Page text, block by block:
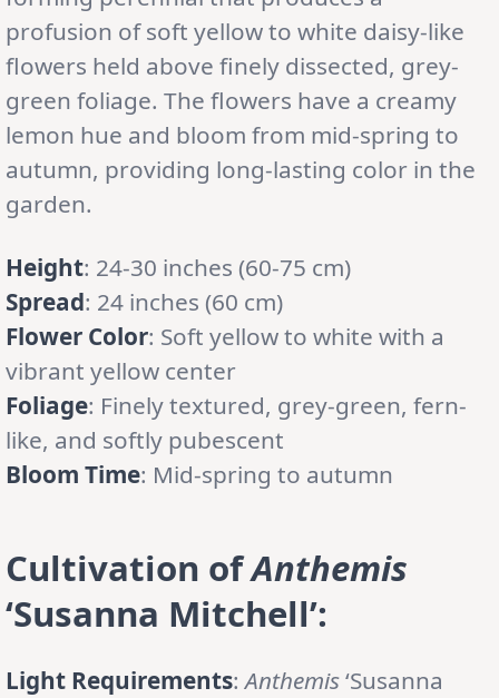
profusion of soft yellow to white daisy-like
flowers held above finely dissected, grey-
green foliage. The flowers have a creamy
lemon hue and bloom from mid-spring to
autumn, providing long-lasting color in the
garden.
Height: 24-30 inches (60-75 cm)
Spread: 24 inches (60 cm)
Flower Color: Soft yellow to white with a
vibrant yellow center
Foliage: Finely textured, grey-green, fern-
like, and softly pubescent
Bloom Time: Mid-spring to autumn
Cultivation ofAnthemis
‘Susanna Mitchell’:
Light Requirements:Anthemis‘Susanna